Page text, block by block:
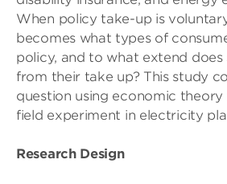
When policy take-up is
becomes what types of
policy, and to what extend
from their take up? This study
question using economic
field experiment in electricity
Research Design